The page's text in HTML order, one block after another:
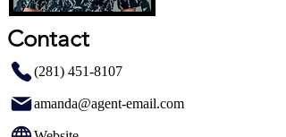
Contact
(281) 451-8107
amanda@agent-email.com